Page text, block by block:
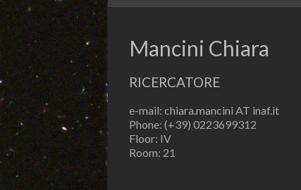
Mancini Chiara
RICERCATORE
e-mail: chiara.mancini AT inaf.it
Phone: (+39) 0223699312
Floor: IV
Room: 21